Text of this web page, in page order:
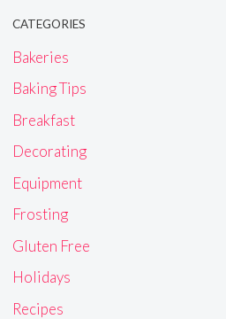
CATEGORIES
Bakeries
Baking Tips
Breakfast
Decorating
Equipment
Frosting
Gluten Free
Holidays
Recipes